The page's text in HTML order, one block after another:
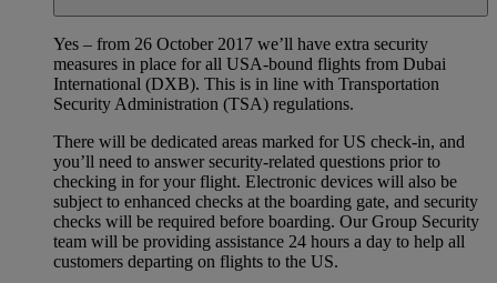
Yes – from 26 October 2017 we’ll have extra security
measures in place for all USA-bound flights from Dubai
International (DXB). This is in line with Transportation
Security Administration (TSA) regulations.
There will be dedicated areas marked for US check-in, and
you’ll need to answer security-related questions prior to
checking in for your flight. Electronic devices will also be
subject to enhanced checks at the boarding gate, and security
checks will be required before boarding. Our Group Security
team will be providing assistance 24 hours a day to help all
customers departing on flights to the US.